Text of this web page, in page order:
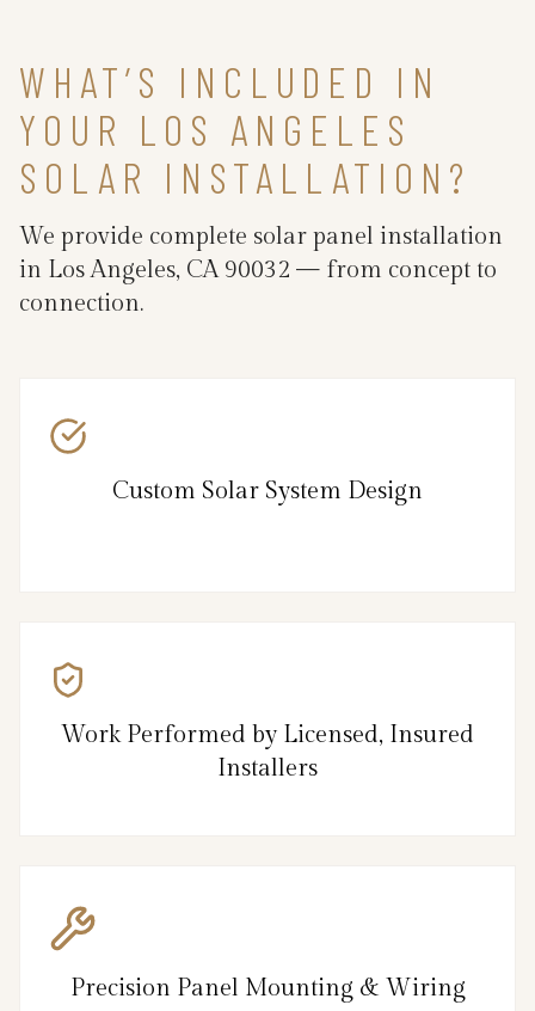
WHAT’S INCLUDED IN
YOUR LOS ANGELES
SOLAR INSTALLATION?
We provide complete solar panel installation
in Los Angeles, CA 90032 — from concept to
connection.
Custom Solar System Design
Work Performed by Licensed, Insured
Installers
Precision Panel Mounting & Wiring